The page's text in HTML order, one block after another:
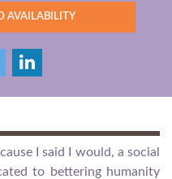
AVAILABILITY
I said I would, a social
to bettering humanity